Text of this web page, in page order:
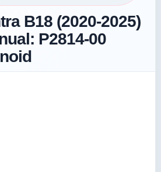
B18 (2020-2025)
P2814-00